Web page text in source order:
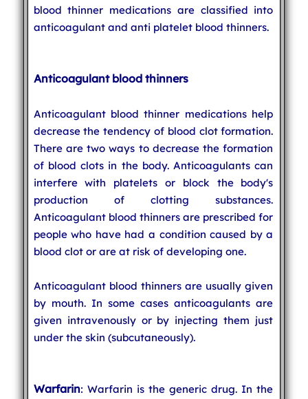
blood thinner medications are classified into
anticoagulant and anti platelet blood thinners.
Anticoagulant blood thinners
Anticoagulant blood thinner medications help
decrease the tendency of blood clot formation.
There are two ways to decrease the formation
of blood clots in the body. Anticoagulants can
interfere with platelets or block the body's
production of clotting substances.
Anticoagulant blood thinners are prescribed for
people who have had a condition caused by a
blood clot or are at risk of developing one.
Anticoagulant blood thinners are usually given
by mouth. In some cases anticoagulants are
given intravenously or by injecting them just
under the skin (subcutaneously).
Warfarin: Warfarin is the generic drug. In the